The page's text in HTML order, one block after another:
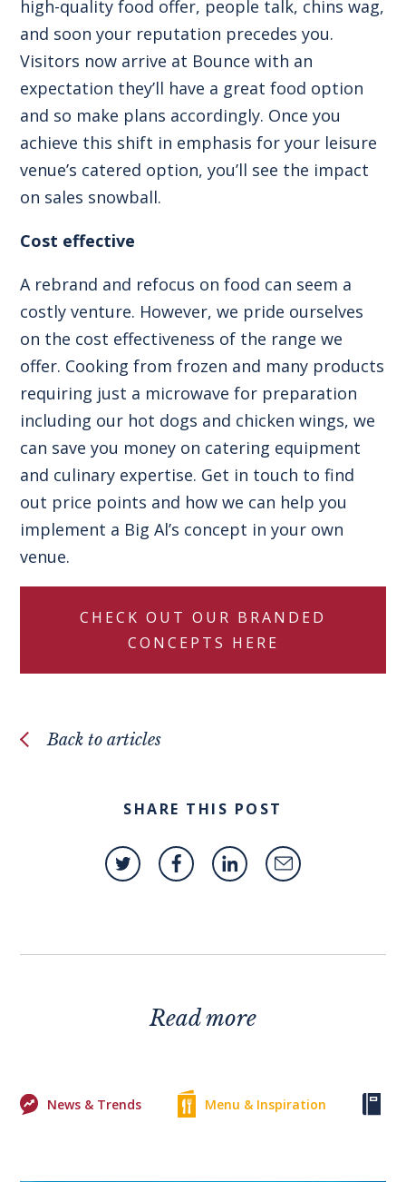
high-quality food offer, people talk, chins wag,
and soon your reputation precedes you.
Visitors now arrive at Bounce with an
expectation they’ll have a great food option
and so make plans accordingly. Once you
achieve this shift in emphasis for your leisure
venue’s catered option, you’ll see the impact
on sales snowball.
Cost effective
A rebrand and refocus on food can seem a
costly venture. However, we pride ourselves
on the cost effectiveness of the range we
offer. Cooking from frozen and many products
requiring just a microwave for preparation
including our hot dogs and chicken wings, we
can save you money on catering equipment
and culinary expertise. Get in touch to find
out price points and how we can help you
implement a Big Al’s concept in your own
venue.
CHECK OUT OUR BRANDED
CONCEPTS HERE
Back to articles
SHARE THIS POST
Read more
News & Trends Menu & Inspiration